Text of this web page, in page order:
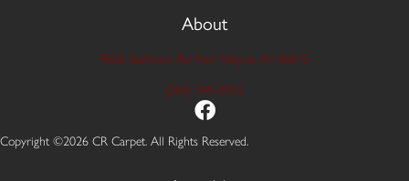
About
9606 Stellhorn Rd, Fort Wayne, IN 46815
(260) 749-2933
Copyright ©2026 CR Carpet. All Rights Reserved.